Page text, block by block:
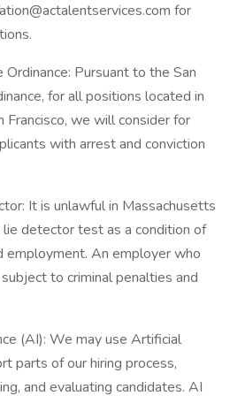
for
Ordinance: Pursuant to the San
for all positions located in
Francisco, we will consider for
with arrest and conviction
It is unlawful in Massachusetts
detector test as a condition of
employment. An employer who
to criminal penalties and
(AI): We may use Artificial
parts of our hiring process,
and evaluating candidates. AI